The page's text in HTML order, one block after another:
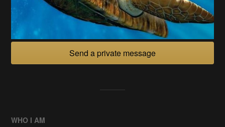
Send a private message
WHO I AM